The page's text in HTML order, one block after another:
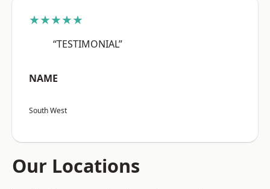
★★★★★
“TESTIMONIAL”
NAME
South West
Our Locations